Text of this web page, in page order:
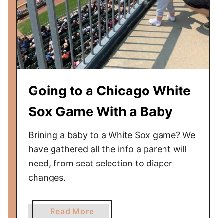
i
r
l
i
n
e
F
h
i
Going to a Chicago White
Sox Game With a Baby
Brining a baby to a White Sox game? We
have gathered all the info a parent will
need, from seat selection to diaper
changes.
Read Morea